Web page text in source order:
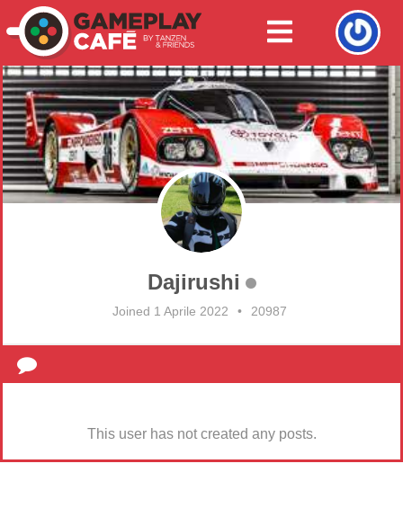
Dajirushi
Joined 1 Aprile 2022 • 20987
This user has not created any posts.